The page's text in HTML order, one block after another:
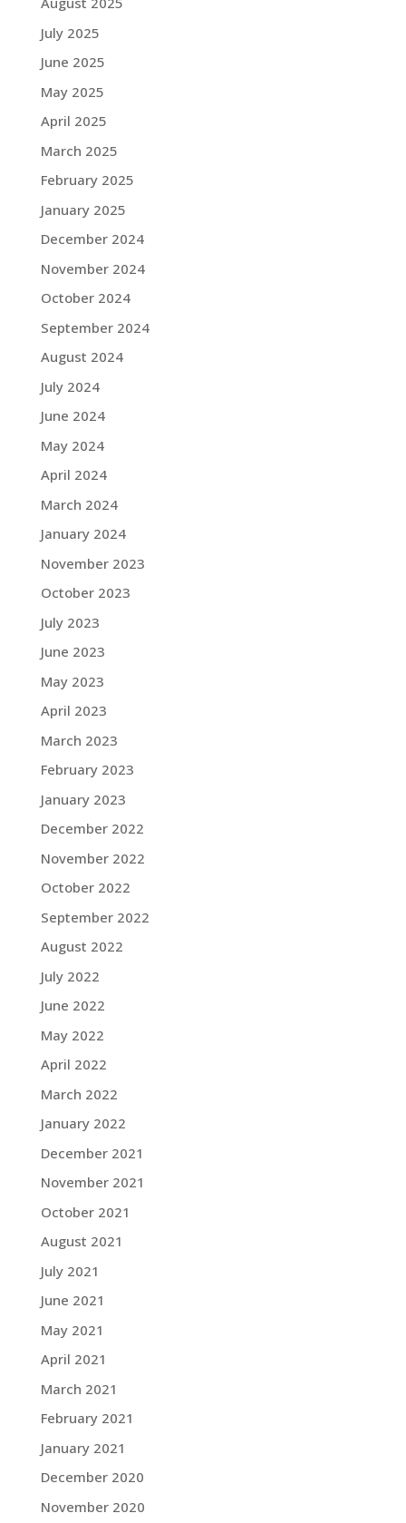
July 2025
June 2025
May 2025
April 2025
March 2025
February 2025
January 2025
December 2024
November 2024
October 2024
September 2024
August 2024
July 2024
June 2024
May 2024
April 2024
March 2024
January 2024
November 2023
October 2023
July 2023
June 2023
May 2023
April 2023
March 2023
February 2023
January 2023
December 2022
November 2022
October 2022
September 2022
August 2022
July 2022
June 2022
May 2022
April 2022
March 2022
January 2022
December 2021
November 2021
October 2021
August 2021
July 2021
June 2021
May 2021
April 2021
March 2021
February 2021
January 2021
December 2020
November 2020